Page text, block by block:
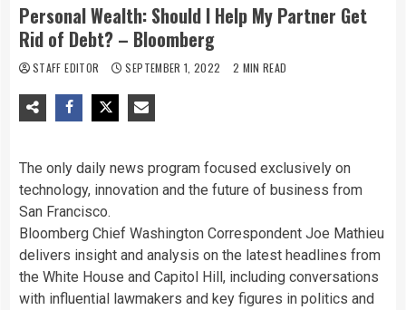
Personal Wealth: Should I Help My Partner Get
Rid of Debt? – Bloomberg
STAFF EDITOR SEPTEMBER 1, 2022 2 MIN READ
The only daily news program focused exclusively on
technology, innovation and the future of business from
San Francisco.
Bloomberg Chief Washington Correspondent Joe Mathieu
delivers insight and analysis on the latest headlines from
the White House and Capitol Hill, including conversations
with influential lawmakers and key figures in politics and